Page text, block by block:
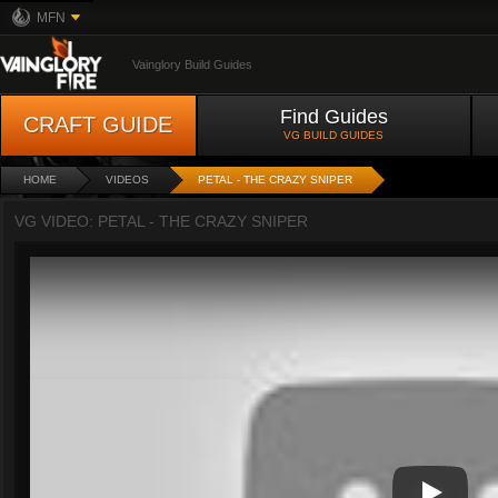
MFN
Vainglory Build Guides
CRAFT GUIDE Find Guides
VG BUILD GUIDES
HOME VIDEOS PETAL - THE CRAZY SNIPER
VG VIDEO: PETAL - THE CRAZY SNIPER